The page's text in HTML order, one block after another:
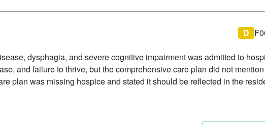
D
dysphagia, and severe cognitive impairment was admitted to
and failure to thrive, but the comprehensive care plan did not mention
plan was missing hospice and stated it should be reflected in the